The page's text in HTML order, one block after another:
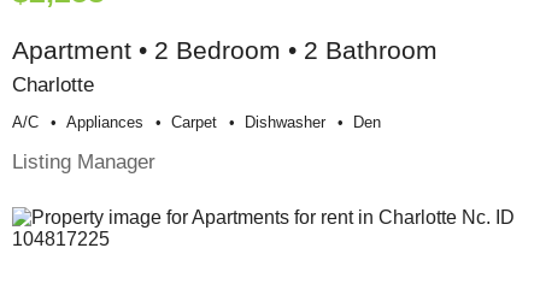
Apartment • 2 Bedroom • 2 Bathroom
Charlotte
A/c Appliances Carpet Dishwasher Den
Listing Manager